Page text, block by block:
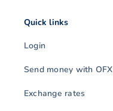
Quick links
Login
Send money with OFX
Exchange rates